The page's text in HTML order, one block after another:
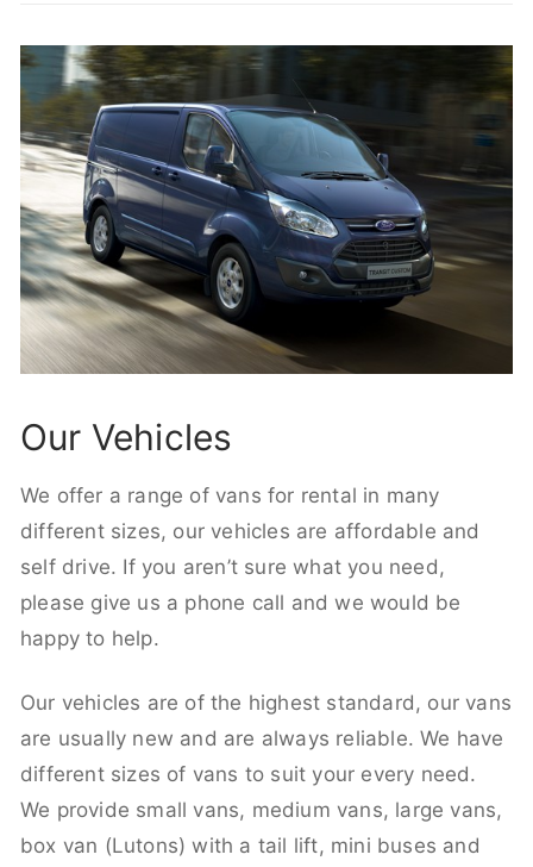
Our Vehicles
We offer a range of vans for rental in many
different sizes, our vehicles are affordable and
self drive. If you aren’t sure what you need,
please give us a phone call and we would be
happy to help.
Our vehicles are of the highest standard, our vans
are usually new and are always reliable. We have
different sizes of vans to suit your every need.
We provide small vans, medium vans, large vans,
box van (Lutons) with a tail lift, mini buses and